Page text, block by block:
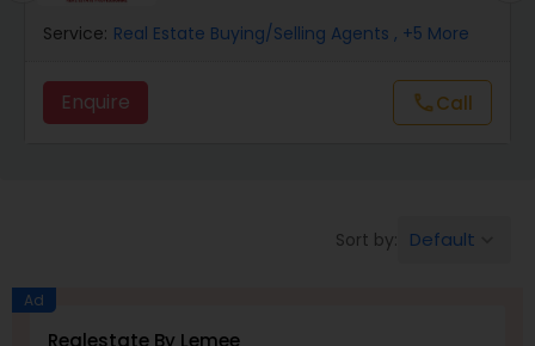
Service: Real Estate Buying/Selling Agents , +5 More
Enquire callCall
Sort by: Default
Ad
Realestate By Lemee